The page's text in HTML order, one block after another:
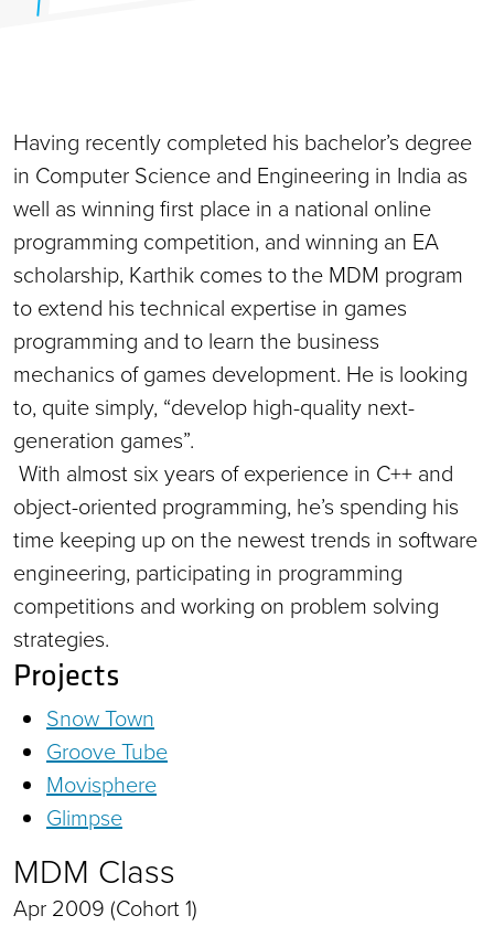
Having recently completed his bachelor’s degree
in Computer Science and Engineering in India as
well as winning first place in a national online
programming competition, and winning an EA
scholarship, Karthik comes to the MDM program
to extend his technical expertise in games
programming and to learn the business
mechanics of games development. He is looking
to, quite simply, “develop high-quality next-
generation games”.
With almost six years of experience in C++ and
object-oriented programming, he’s spending his
time keeping up on the newest trends in software
engineering, participating in programming
competitions and working on problem solving
strategies.
Projects
Snow Town
Groove Tube
Movisphere
Glimpse
MDM Class
Apr 2009 (Cohort 1)